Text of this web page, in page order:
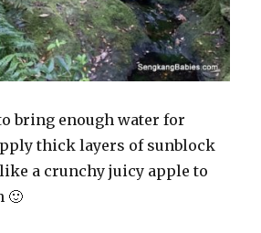
bring enough water for
thick layers of sunblock
a crunchy juicy apple to
🙂